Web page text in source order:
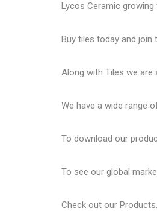
Lycos Ceramic growing
Buy tiles today and join
Along with Tiles we
We have a wide range
To download our
To see our global
Check out our Products.